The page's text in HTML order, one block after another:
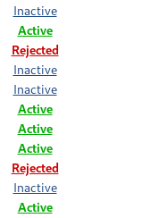
Inactive
Active
Rejected
Inactive
Inactive
Active
Active
Active
Rejected
Inactive
Active